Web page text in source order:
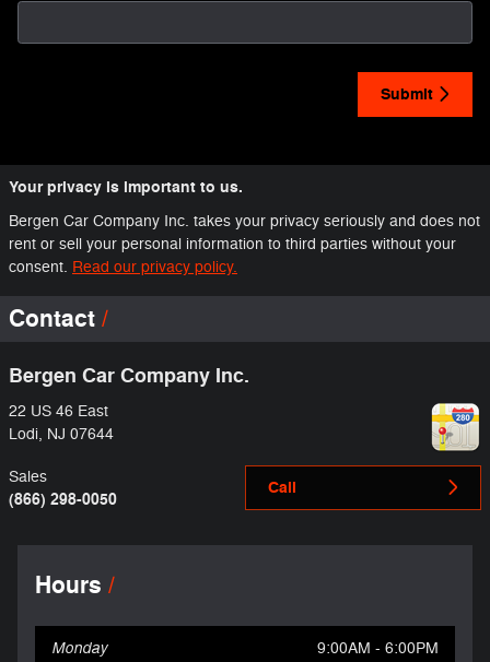
Submit
Your privacy is important to us.
Bergen Car Company Inc. takes your privacy seriously and does not
rent or sell your personal information to third parties without your
consent. Read our privacy policy.
Contact
Bergen Car Company Inc.
22 US 46 East
Lodi, NJ 07644
Call
Sales
(866) 298-0050
Hours
Monday 9:00AM - 6:00PM